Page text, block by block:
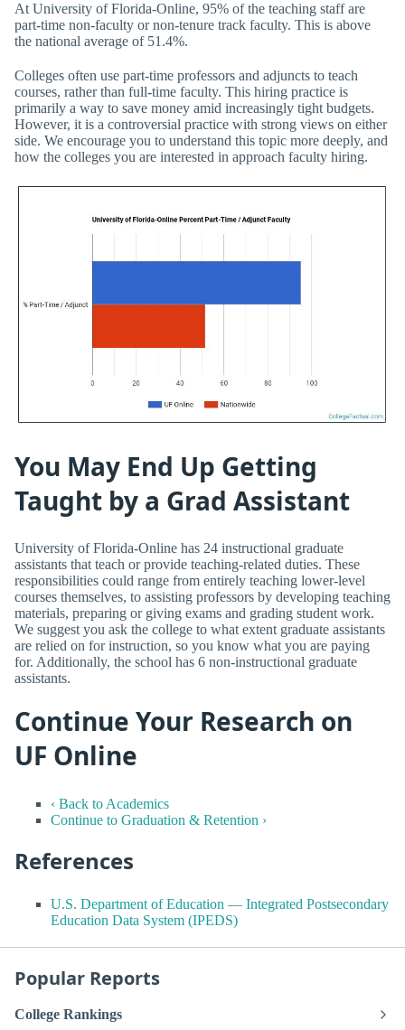
At University of Florida-Online, 95% of the teaching staff are
part-time non-faculty or non-tenure track faculty. This is above
the national average of 51.4%.
Colleges often use part-time professors and adjuncts to teach
courses, rather than full-time faculty. This hiring practice is
primarily a way to save money amid increasingly tight budgets.
However, it is a controversial practice with strong views on either
side. We encourage you to understand this topic more deeply, and
how the colleges you are interested in approach faculty hiring.
You May End Up Getting
Taught by a Grad Assistant
University of Florida-Online has 24 instructional graduate
assistants that teach or provide teaching-related duties. These
responsibilities could range from entirely teaching lower-level
courses themselves, to assisting professors by developing teaching
materials, preparing or giving exams and grading student work.
We suggest you ask the college to what extent graduate assistants
are relied on for instruction, so you know what you are paying
for. Additionally, the school has 6 non-instructional graduate
assistants.
Continue Your Research on
UF Online
‹ Back to Academics
Continue to Graduation & Retention ›
References
U.S. Department of Education — Integrated Postsecondary
Education Data System (IPEDS)
Popular Reports
College Rankings